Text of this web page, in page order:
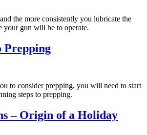
the more consistently you lubricate the
your gun will be to operate.
Prepping
to consider prepping, you will need to start
steps to prepping.
– Origin of a Holiday